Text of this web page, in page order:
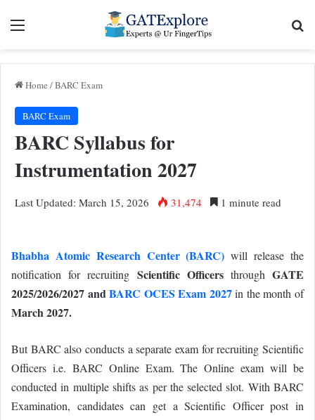
Menu
Home /BARC Exam
BARC Exam
BARC Syllabus for
Instrumentation 2027
Last Updated: March 15, 2026 31,474 1 minute read
Bhabha Atomic Research Center (BARC) will release the
notification for recruiting Scientific OfficersthroughGATE
2025/2026/2027 andBARC OCES Exam 2027 in the month of
March 2027.
But BARC also conducts a separate exam for recruiting Scientific
Officers i.e. BARC Online Exam. The Online exam will be
conducted in multiple shifts as per the selected slot. With BARC
Examination, candidates can get a Scientific Officer post in